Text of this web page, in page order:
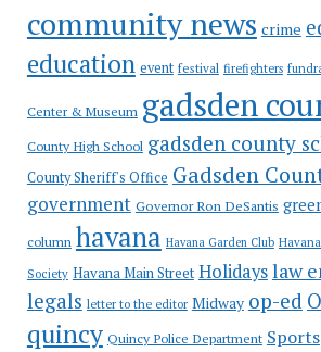
community news crime
education event festival firefighters
Center & Museum gadsden
County High School gadsden county
County Sheriff's Office Gadsden
government Governor Ron DeSantis
column havana Havana Garden Club
Society Havana Main Street Holidayslaw
legals letter to the editor Midway op-ed
quincy Quincy Police Department Sports